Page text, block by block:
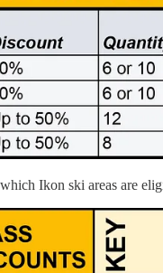
Ikon ski areas are